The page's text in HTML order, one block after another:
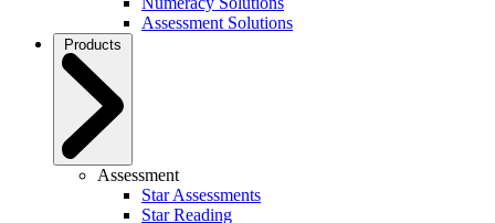
Assessment Solutions
Products
Assessment
Star Assessments
Star Reading